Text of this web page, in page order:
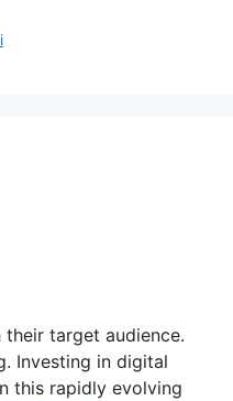
their target audience.
Investing in digital
this rapidly evolving